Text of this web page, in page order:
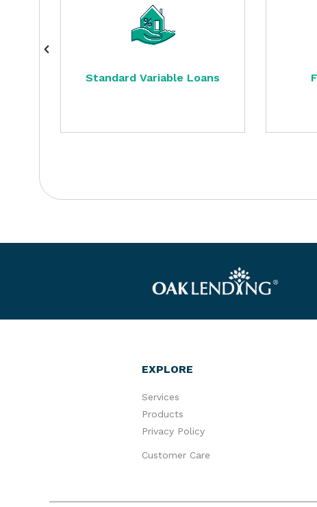
Standard Variable Loans
EXPLORE
Services
Products
Privacy Policy
Customer Care